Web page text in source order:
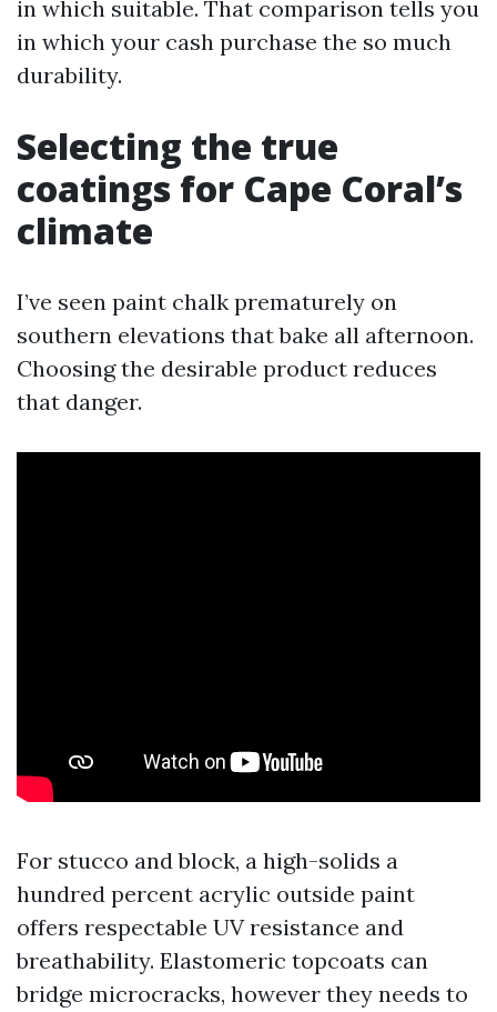
in which suitable. That comparison tells you
in which your cash purchase the so much
durability.
Selecting the true
coatings for Cape Coral’s
climate
I’ve seen paint chalk prematurely on
southern elevations that bake all afternoon.
Choosing the desirable product reduces
that danger.
For stucco and block, a high-solids a
hundred percent acrylic outside paint
offers respectable UV resistance and
breathability. Elastomeric topcoats can
bridge microcracks, however they needs to